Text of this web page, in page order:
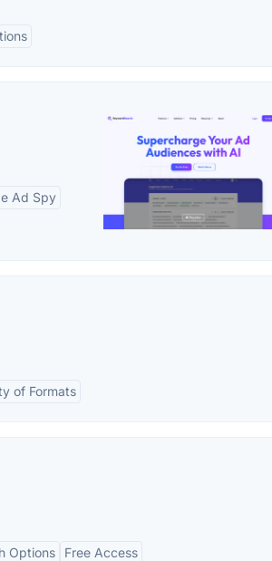
Ad Spy
of Formats
Options Free Access